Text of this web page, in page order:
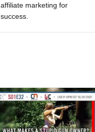
affiliate marketing for
success.